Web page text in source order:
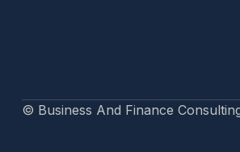
© Business And Finance